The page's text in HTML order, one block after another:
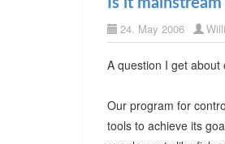
Is it
24. May 2006
A question I get
Our program for
tools to achieve its